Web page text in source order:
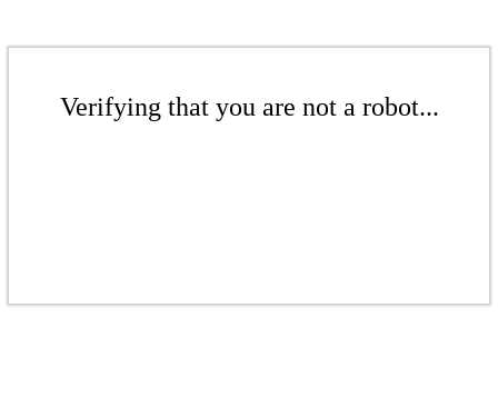
Verifying that you are not a robot...